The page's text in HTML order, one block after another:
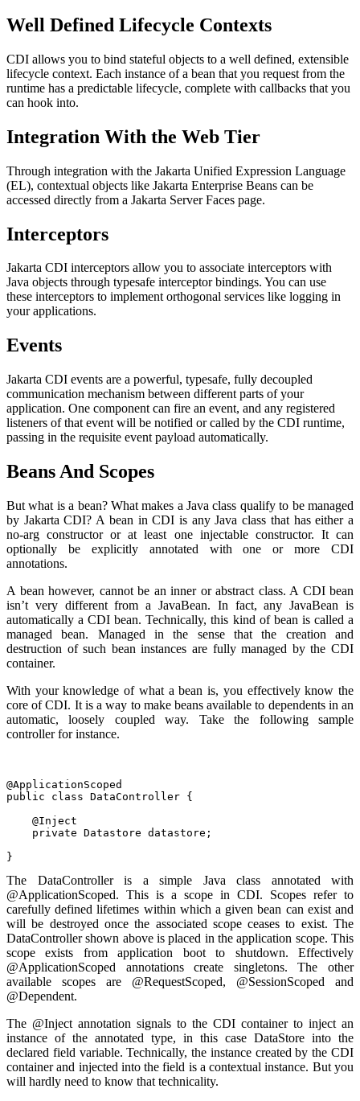
Well Defined Lifecycle Contexts
CDI allows you to bind stateful objects to a well defined, extensible
lifecycle context. Each instance of a bean that you request from the
runtime has a predictable lifecycle, complete with callbacks that you
can hook into.
Integration With the Web Tier
Through integration with the Jakarta Unified Expression Language
(EL), contextual objects like Jakarta Enterprise Beans can be
accessed directly from a Jakarta Server Faces page.
Interceptors
Jakarta CDI interceptors allow you to associate interceptors with
Java objects through typesafe interceptor bindings. You can use
these interceptors to implement orthogonal services like logging in
your applications.
Events
Jakarta CDI events are a powerful, typesafe, fully decoupled
communication mechanism between different parts of your
application. One component can fire an event, and any registered
listeners of that event will be notified or called by the CDI runtime,
passing in the requisite event payload automatically.
Beans And Scopes
But what is a bean? What makes a Java class qualify to be managed
by Jakarta CDI? A bean in CDI is any Java class that has either a
no-arg constructor or at least one injectable constructor. It can
optionally be explicitly annotated with one or more CDI
annotations.
A bean however, cannot be an inner or abstract class. A CDI bean
isn’t very different from a JavaBean. In fact, any JavaBean is
automatically a CDI bean. Technically, this kind of bean is called a
managed bean. Managed in the sense that the creation and
destruction of such bean instances are fully managed by the CDI
container.
With your knowledge of what a bean is, you effectively know the
core of CDI. It is a way to make beans available to dependents in an
automatic, loosely coupled way. Take the following sample
controller for instance.
@ApplicationScoped
public class DataController {
@Inject
private Datastore datastore;
}
The DataController is a simple Java class annotated with
@ApplicationScoped. This is a scope in CDI. Scopes refer to
carefully defined lifetimes within which a given bean can exist and
will be destroyed once the associated scope ceases to exist. The
DataController shown above is placed in the application scope. This
scope exists from application boot to shutdown. Effectively
@ApplicationScoped annotations create singletons. The other
available scopes are @RequestScoped, @SessionScoped and
@Dependent.
The @Inject annotation signals to the CDI container to inject an
instance of the annotated type, in this case DataStore into the
declared field variable. Technically, the instance created by the CDI
container and injected into the field is a contextual instance. But you
will hardly need to know that technicality.